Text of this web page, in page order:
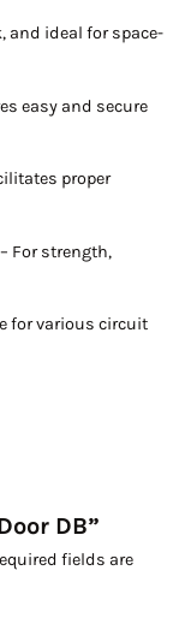
and ideal for space-
easy and secure
proper
– For strength,
for various circuit
DB”
fields are